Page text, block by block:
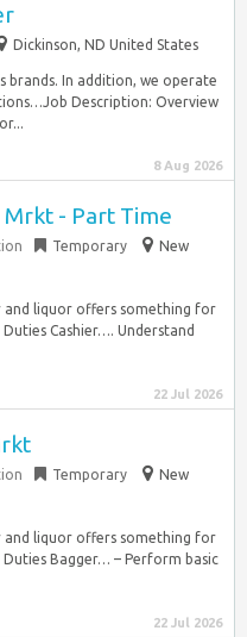
Dickinson, ND United States
brands. In addition, we operate
Description: Overview
8 Aug 2026
Mrkt - Part Time
Temporary
New
and liquor offers something for
Cashier…. Understand
22 Jul 2026
Temporary
New
and liquor offers something for
Bagger… – Perform basic
22 Jul 2026